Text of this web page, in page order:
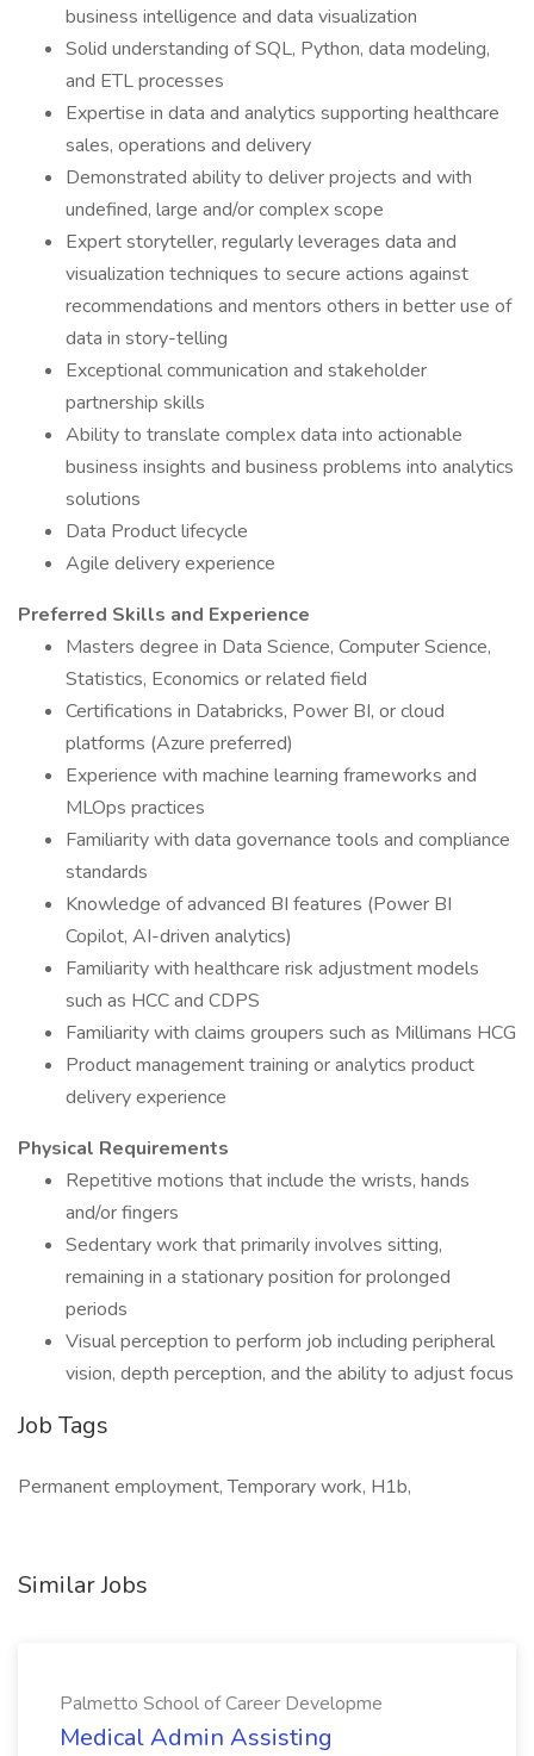
business intelligence and data visualization
Solid understanding of SQL, Python, data modeling,
and ETL processes
Expertise in data and analytics supporting healthcare
sales, operations and delivery
Demonstrated ability to deliver projects and with
undefined, large and/or complex scope
Expert storyteller, regularly leverages data and
visualization techniques to secure actions against
recommendations and mentors others in better use of
data in story-telling
Exceptional communication and stakeholder
partnership skills
Ability to translate complex data into actionable
business insights and business problems into analytics
solutions
Data Product lifecycle
Agile delivery experience
Preferred Skills and Experience
Masters degree in Data Science, Computer Science,
Statistics, Economics or related field
Certifications in Databricks, Power BI, or cloud
platforms (Azure preferred)
Experience with machine learning frameworks and
MLOps practices
Familiarity with data governance tools and compliance
standards
Knowledge of advanced BI features (Power BI
Copilot, AI-driven analytics)
Familiarity with healthcare risk adjustment models
such as HCC and CDPS
Familiarity with claims groupers such as Millimans HCG
Product management training or analytics product
delivery experience
Physical Requirements
Repetitive motions that include the wrists, hands
and/or fingers
Sedentary work that primarily involves sitting,
remaining in a stationary position for prolonged
periods
Visual perception to perform job including peripheral
vision, depth perception, and the ability to adjust focus
Job Tags
Permanent employment, Temporary work, H1b,
Similar Jobs
Palmetto School of Career Developme
Medical Admin Assisting